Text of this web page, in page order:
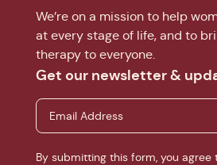
We’re on a mission to help
at every stage of life, and to
therapy to everyone.
Get our newsletter &
By submitting this form, you agree